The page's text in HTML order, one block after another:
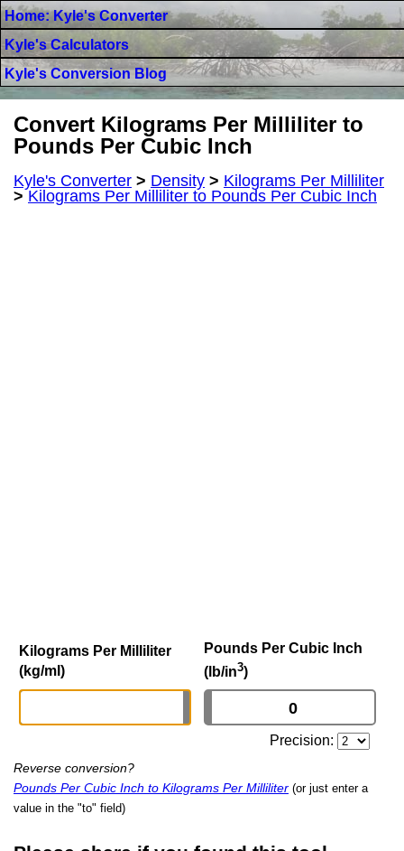
Home: Kyle's Converter
Kyle's Calculators
Kyle's Conversion Blog
Convert Kilograms Per Milliliter to
Pounds Per Cubic Inch
Kyle's Converter > Density > Kilograms Per Milliliter
>Kilograms Per Milliliter to Pounds Per Cubic Inch
Kilograms Per Milliliter
(kg/ml)
Pounds Per Cubic Inch
(lb/in3)
Precision:
Reverse conversion?
Pounds Per Cubic Inch to Kilograms Per Milliliter (or just enter a
value in the "to" field)